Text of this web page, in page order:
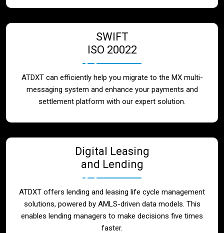
SWIFT
ISO 20022
ATDXT can efficiently help you migrate to the MX multi-
messaging system and enhance your payments and
settlement platform with our expert solution.
Digital Leasing
and Lending
ATDXT offers lending and leasing life cycle management
solutions, powered by AMLS-driven data models. This
enables lending managers to make decisions five times
faster.